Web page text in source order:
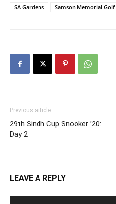
SA Gardens
Samson Memorial Golf
Previous article
29th Sindh Cup Snooker ’20:
Day 2
LEAVE A REPLY